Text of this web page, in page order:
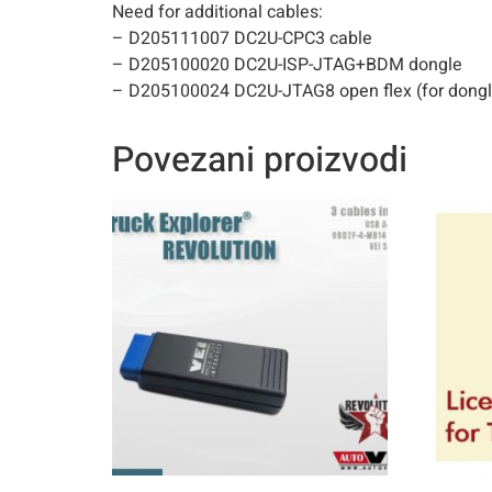
Need for additional cables:
– D205111007 DC2U-CPC3 cable
– D205100020 DC2U-ISP-JTAG+BDM dongle
– D205100024 DC2U-JTAG8 open flex (for
Povezani proizvodi